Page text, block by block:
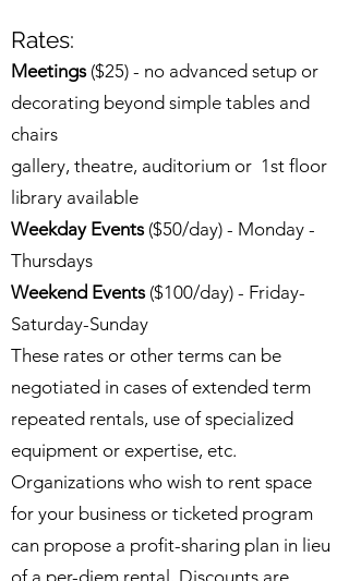
Rates:
Meetings($25) - no advanced setup or
decorating beyond simple tables and
chairs
gallery, theatre, auditorium or 1st floor
library available​
Weekday Events($50/day) - Monday -
Thursdays
Weekend Events($100/day) - Friday-
Saturday-Sunday
These rates or other terms can be
negotiated in cases of extended term
repeated rentals, use of specialized
equipment or expertise, etc.
Organizations who wish to rent space
for your business or ticketed program
can propose a profit-sharing plan in lieu